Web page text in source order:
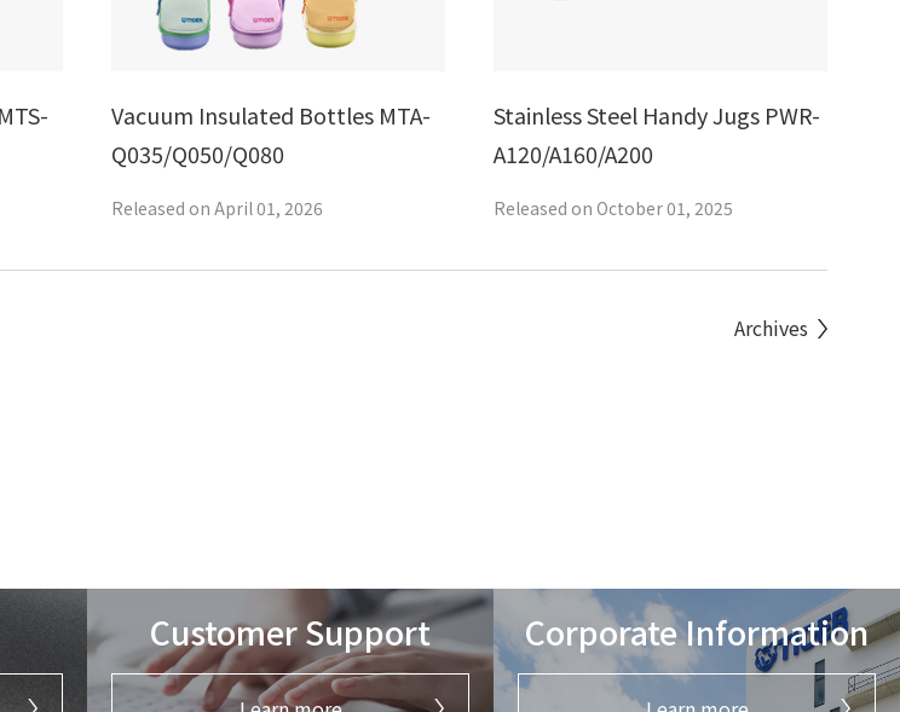
Vacuum Insulated Bottles MTA-
Q035/Q050/Q080
Released on April 01, 2026
Stainless Steel Handy Jugs PWR-
A120/A160/A200
Released on October 01, 2025
Archives
Customer Support Corporate Information